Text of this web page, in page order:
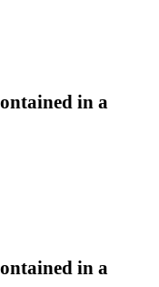
in a
in a